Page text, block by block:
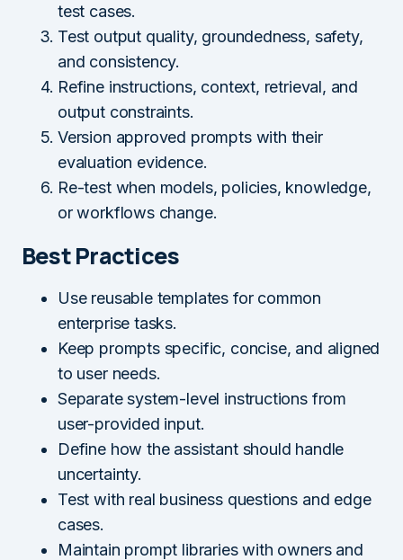
test cases.
Test output quality, groundedness, safety,
and consistency.
Refine instructions, context, retrieval, and
output constraints.
Version approved prompts with their
evaluation evidence.
Re-test when models, policies, knowledge,
or workflows change.
Best Practices
Use reusable templates for common
enterprise tasks.
Keep prompts specific, concise, and aligned
to user needs.
Separate system-level instructions from
user-provided input.
Define how the assistant should handle
uncertainty.
Test with real business questions and edge
cases.
Maintain prompt libraries with owners and